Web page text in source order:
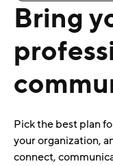
Bring
Pick the best plan
your organization,
connect,